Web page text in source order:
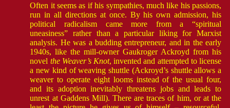
Often it seems as if his sympathies, much like his passions,
run in all directions at once. By his own admission, his
political radicalism came more from a “spiritual
uneasiness” rather than a particular liking for Marxist
analysis. He was a budding entrepreneur, and in the early
1940s, like the mill-owner Gaukroger Ackroyd from his
novel the Weaver’s Knot, invented and attempted to license
a new kind of weaving shuttle (Ackroyd’s shuttle allows a
weaver to operate eight looms instead of the usual four,
and its adoption inevitably threatens jobs and leads to
unrest at Gaddens Mill). There are traces of him, or at the